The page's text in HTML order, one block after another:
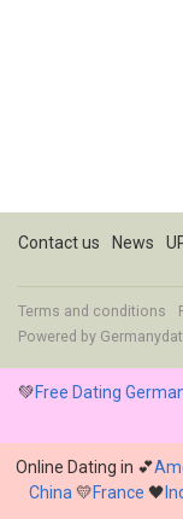
Contact us News
Terms and conditions
Powered by
💚Free Dating
Online Dating in 💕
China 💛France 🖤